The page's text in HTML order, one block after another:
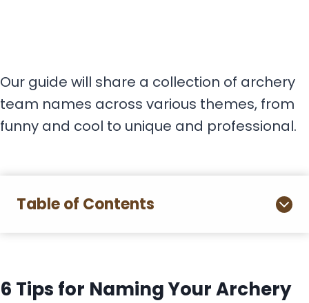
Our guide will share a collection of archery
team names across various themes, from
funny and cool to unique and professional.
Table of Contents
6 Tips for Naming Your Archery